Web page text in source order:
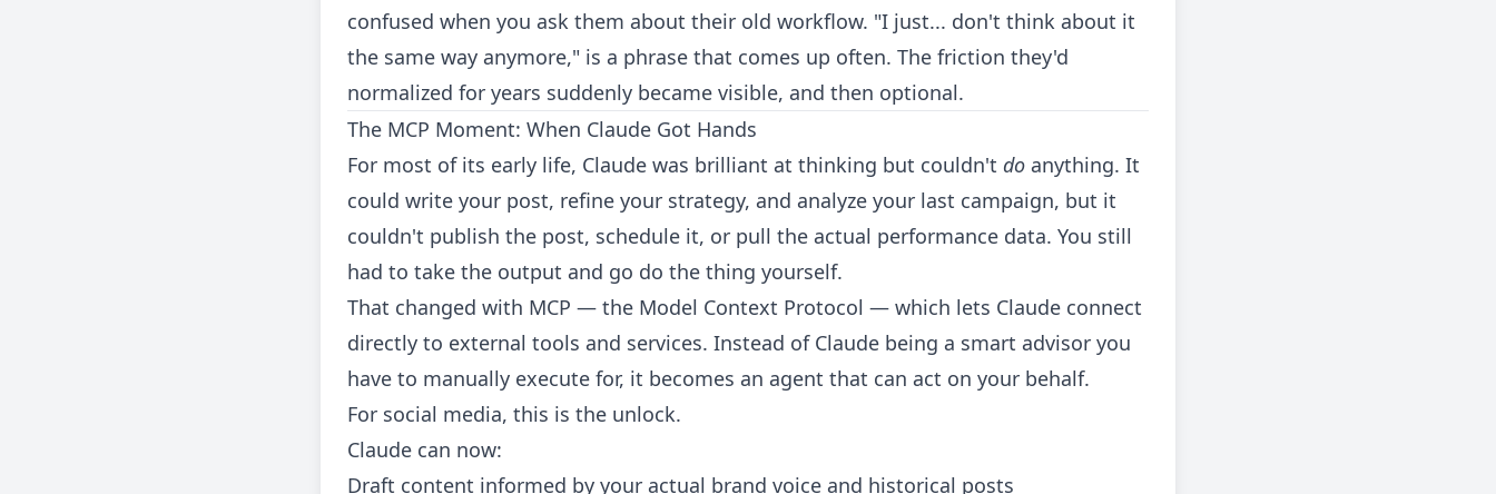
confused when you ask them about their old workflow. "I just... don't think about it
the same way anymore," is a phrase that comes up often. The friction they'd
normalized for years suddenly became visible, and then optional.
The MCP Moment: When Claude Got Hands
For most of its early life, Claude was brilliant at thinking but couldn't do anything. It
could write your post, refine your strategy, and analyze your last campaign, but it
couldn't publish the post, schedule it, or pull the actual performance data. You still
had to take the output and go do the thing yourself.
That changed with MCP — the Model Context Protocol — which lets Claude connect
directly to external tools and services. Instead of Claude being a smart advisor you
have to manually execute for, it becomes an agent that can act on your behalf.
For social media, this is the unlock.
Claude can now:
Draft content informed by your actual brand voice and historical posts